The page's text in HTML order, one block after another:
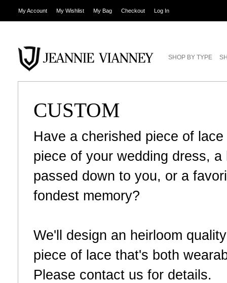
My Account My Wishlist My Bag Checkout Log In
SHOP BY TYPE
CUSTOM
Have a cherished piece of
piece of your wedding dress,
passed down to you, or a
fondest memory?
We'll design an heirloom
piece of lace that's both
Please contact us for details.